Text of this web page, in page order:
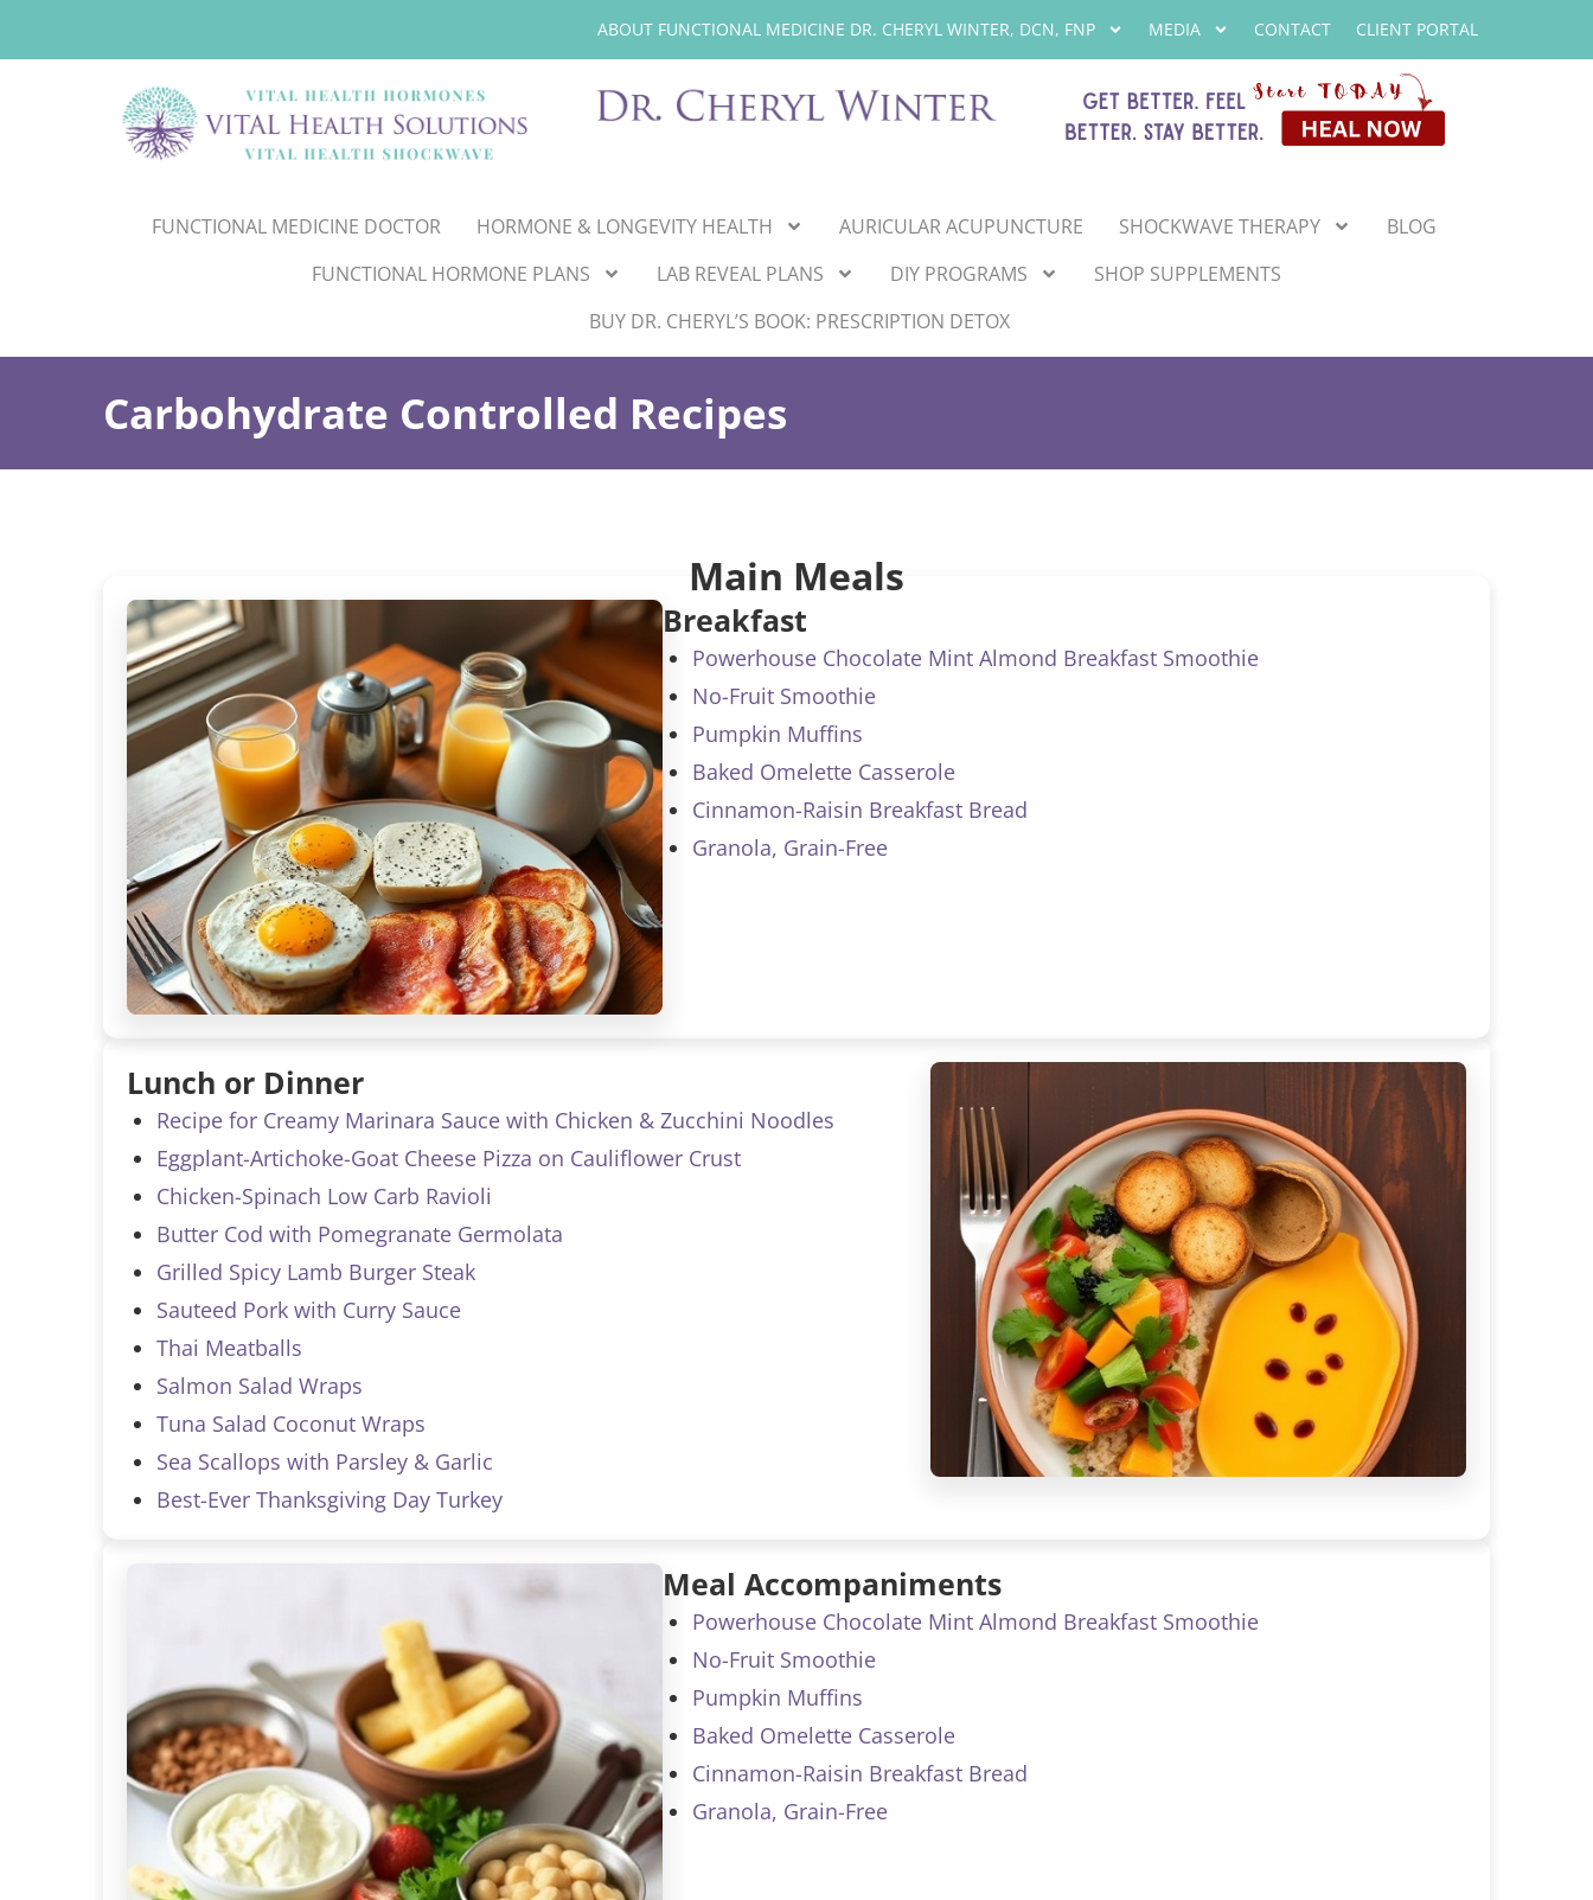
ABOUT FUNCTIONAL MEDICINE DR. CHERYL WINTER, DCN, FNP MEDIA CONTACT CLIENT PORTAL
FUNCTIONAL MEDICINE DOCTOR HORMONE & LONGEVITY HEALTH AURICULAR ACUPUNCTURE SHOCKWAVE THERAPY
BLOG
FUNCTIONAL HORMONE PLANS
LAB REVEAL PLANS DIY PROGRAMS
SHOP SUPPLEMENTS
BUY DR. CHERYL’S BOOK: PRESCRIPTION DETOX
Carbohydrate Controlled Recipes
Main Meals
Breakfast
Powerhouse Chocolate Mint Almond Breakfast Smoothie
No-Fruit Smoothie
Pumpkin Muffins
Baked Omelette Casserole
Cinnamon-Raisin Breakfast Bread
Granola, Grain-Free
Lunch or Dinner
Recipe for Creamy Marinara Sauce with Chicken & Zucchini Noodles
Eggplant-Artichoke-Goat Cheese Pizza on Cauliflower Crust
Chicken-Spinach Low Carb Ravioli
Butter Cod with Pomegranate Germolata
Grilled Spicy Lamb Burger Steak
Sauteed Pork with Curry Sauce
Thai Meatballs
Salmon Salad Wraps
Tuna Salad Coconut Wraps
Sea Scallops with Parsley & Garlic
Best-Ever Thanksgiving Day Turkey
Meal Accompaniments
Powerhouse Chocolate Mint Almond Breakfast Smoothie
No-Fruit Smoothie
Pumpkin Muffins
Baked Omelette Casserole
Cinnamon-Raisin Breakfast Bread
Granola, Grain-Free